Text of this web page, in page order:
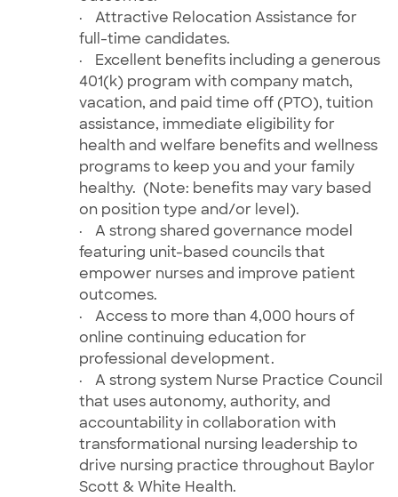
·
Attractive Relocation Assistance for
full-time candidates.
·
Excellent benefits including a generous
401(k) program with company match,
vacation, and paid time off (PTO), tuition
assistance, immediate eligibility for
health and welfare benefits and wellness
programs to keep you and your family
healthy. (Note: benefits may vary based
on position type and/or level).
·
A strong shared governance model
featuring unit-based councils that
empower nurses and improve patient
outcomes.
·
Access to more than 4,000 hours of
online continuing education for
professional development.
·
A strong system Nurse Practice Council
that uses autonomy, authority, and
accountability in collaboration with
transformational nursing leadership to
drive nursing practice throughout Baylor
Scott & White Health.